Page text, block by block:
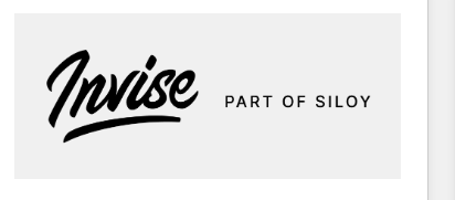
and we're focused on HubSpot. We work with some
of HubSpot's most important customers to generate
value from the platform in the long term. 🤖 We have
worked 400+ HubSpot customers across industries